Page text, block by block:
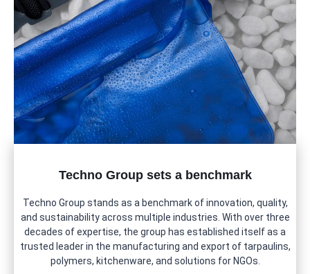
Techno Group sets a benchmark
Techno Group stands as a benchmark of innovation, quality,
and sustainability across multiple industries. With over three
decades of expertise, the group has established itself as a
trusted leader in the manufacturing and export of tarpaulins,
polymers, kitchenware, and solutions for NGOs.